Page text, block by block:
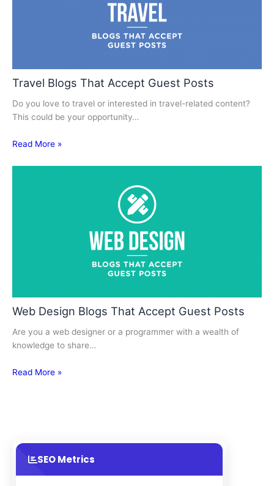
Travel Blogs That Accept Guest Posts
Do you love to travel or interested in travel-related content?
This could be your opportunity…
Read More »
Web Design Blogs That Accept Guest Posts
Are you a web designer or a programmer with a wealth of
knowledge to share…
Read More »